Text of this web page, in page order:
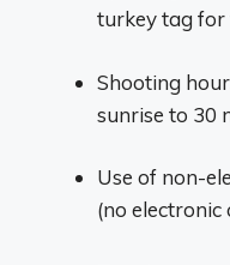
turkey tag for
Shooting
sunrise to 30
Use of non-
(no electronic